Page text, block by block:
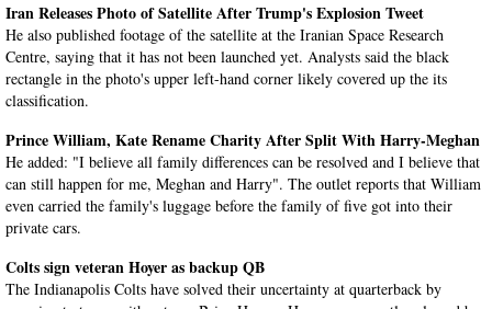
Iran Releases Photo of Satellite After Trump's Explosion Tweet
He also published footage of the satellite at the Iranian Space Research
Centre, saying that it has not been launched yet. Analysts said the black
rectangle in the photo's upper left-hand corner likely covered up the its
classification.
Prince William, Kate Rename Charity After Split With Harry-Meghan
He added: "I believe all family differences can be resolved and I believe that
can still happen for me, Meghan and Harry". The outlet reports that William
even carried the family's luggage before the family of five got into their
private cars.
Colts sign veteran Hoyer as backup QB
The Indianapolis Colts have solved their uncertainty at quarterback by